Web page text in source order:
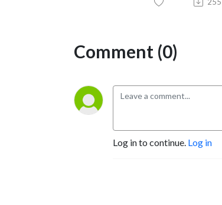
Comment (0)
Log in to continue. Log in